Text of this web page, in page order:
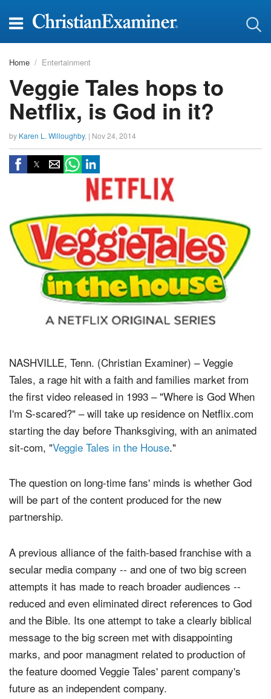
Home Entertainment
Veggie Tales hops to
Netflix, is God in it?
by Karen L. Willoughby, | Nov 24, 2014
NASHVILLE, Tenn. (Christian Examiner) – Veggie
Tales, a rage hit with a faith and families market from
the first video released in 1993 – "Where is God When
I'm S-scared?" – will take up residence on Netflix.com
starting the day before Thanksgiving, with an animated
sit-com, "Veggie Tales in the House."
The question on long-time fans' minds is whether God
will be part of the content produced for the new
partnership.
A previous alliance of the faith-based franchise with a
secular media company -- and one of two big screen
attempts it has made to reach broader audiences --
reduced and even eliminated direct references to God
and the Bible. Its one attempt to take a clearly biblical
message to the big screen met with disappointing
marks, and poor managment related to production of
the feature doomed Veggie Tales' parent company's
future as an independent company.